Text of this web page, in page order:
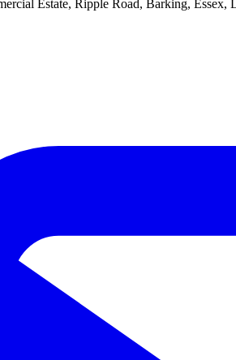
Estate, Ripple Road, Barking, Essex,